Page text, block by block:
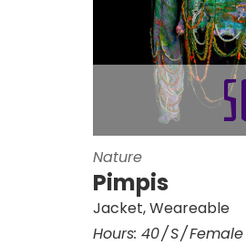
Nature
Pimpis
Jacket,Weareable
Hours: 40 S Female